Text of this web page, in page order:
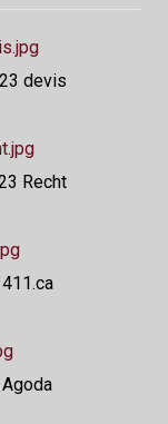
devis
Recht
411.ca
Agoda